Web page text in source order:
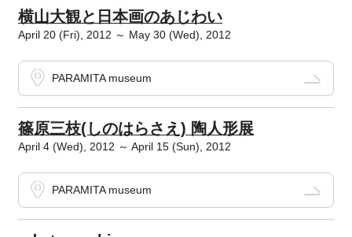
横山大観と日本画のあじわい
April 20 (Fri), 2012 ～ May 30 (Wed), 2012
PARAMITA museum
篠原三枝(しのはらさえ) 陶人形展
April 4 (Wed), 2012 ～ April 15 (Sun), 2012
PARAMITA museum